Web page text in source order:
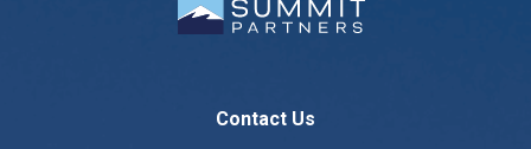
Contact Us